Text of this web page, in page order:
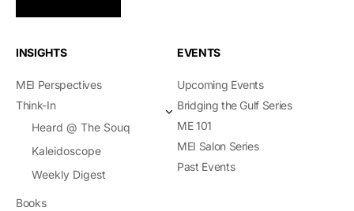
INSIGHTS
MEI Perspectives
Think-In
Heard @ The Souq
Kaleidoscope
Weekly Digest
Books
EVENTS
Upcoming Events
Bridging the Gulf Series
ME 101
MEI Salon Series
Past Events